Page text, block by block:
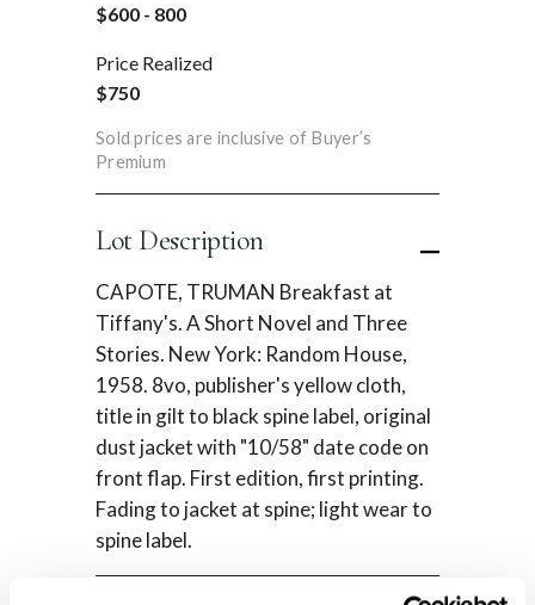
$600 - 800
Price Realized
$750
Sold prices are inclusive of Buyer’s
Premium
Lot Description
CAPOTE, TRUMAN Breakfast at
Tiffany's. A Short Novel and Three
Stories. New York: Random House,
1958. 8vo, publisher's yellow cloth,
title in gilt to black spine label, original
dust jacket with "10/58" date code on
front flap. First edition, first printing.
Fading to jacket at spine; light wear to
spine label.